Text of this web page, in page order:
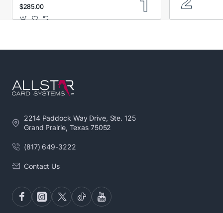
$285.00
2214 Paddock Way Drive, Ste. 125
Grand Prairie, Texas 75052
(817) 649-3222
Contact Us